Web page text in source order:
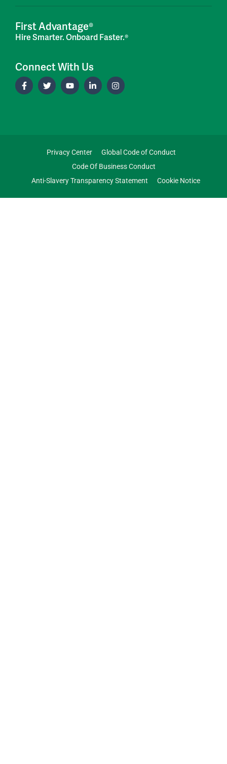
First Advantage®
Hire Smarter. Onboard Faster.®
Connect With Us
Privacy Center
Global Code of Conduct
Code Of Business Conduct
Anti-Slavery Transparency Statement
Cookie Notice